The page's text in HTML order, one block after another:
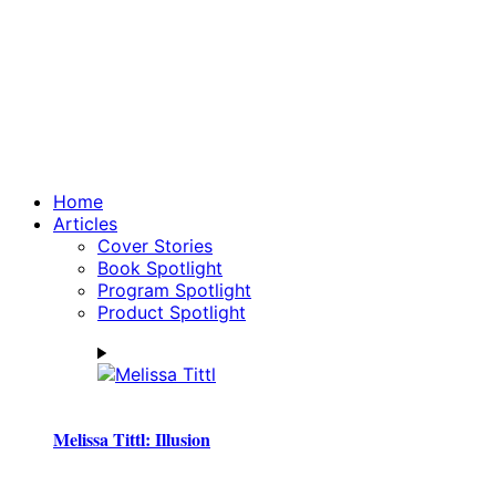
Home
Articles
Cover Stories
Book Spotlight
Program Spotlight
Product Spotlight
Melissa Tittl: Illusion